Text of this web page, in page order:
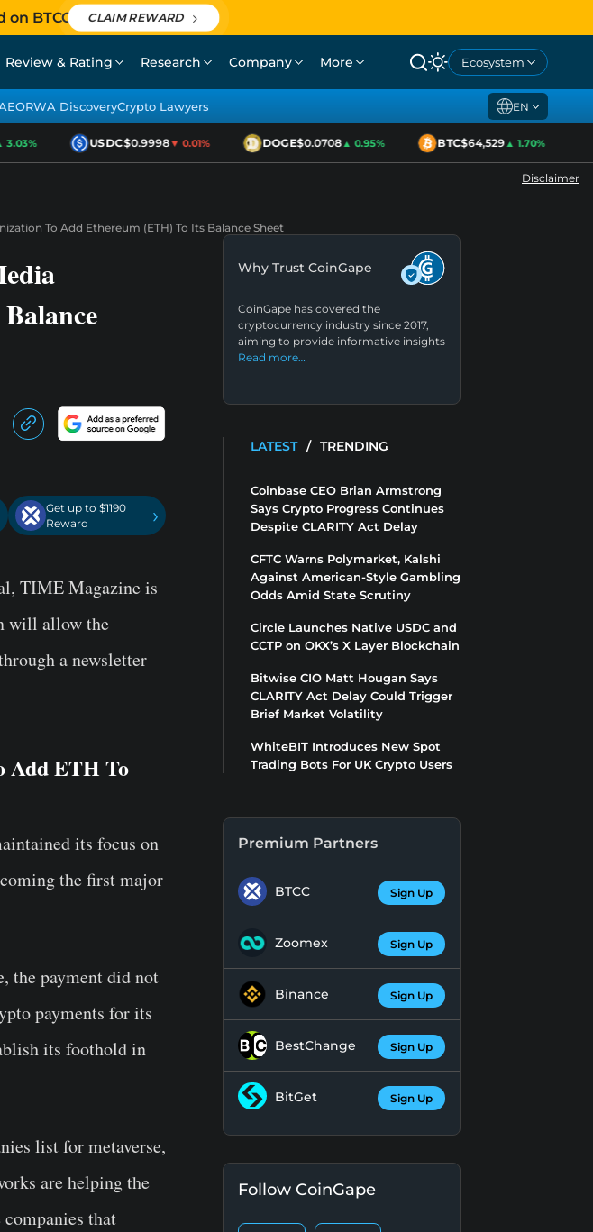
on BTCC CLAIM REWARD
Review & Rating Research Company More Ecosystem
RWA DiscoveryCrypto Lawyers EN
USDC$0.9998▼ 0.01% DOGE$0.0708▲ 0.95% BTC$64,529▲ 1.70%
Disclaimer
To Add Ethereum (ETH) To Its Balance Sheet
Get up to $1190
Reward
›
TIME Magazine is
will allow the
a newsletter
Add ETH To
its focus on
the first major
the payment did not
payments for its
its foothold in
list for metaverse,
are helping the
that
Why Trust CoinGape
CoinGape has covered the
cryptocurrency industry since 2017,
aiming to provide informative insights
Read more…
LATEST / TRENDING
Coinbase CEO Brian Armstrong
Says Crypto Progress Continues
Despite CLARITY Act Delay
CFTC Warns Polymarket, Kalshi
Against American-Style Gambling
Odds Amid State Scrutiny
Circle Launches Native USDC and
CCTP on OKX’s X Layer Blockchain
Bitwise CIO Matt Hougan Says
CLARITY Act Delay Could Trigger
Brief Market Volatility
WhiteBIT Introduces New Spot
Trading Bots For UK Crypto Users
Premium Partners
BTCC Sign Up
Zoomex Sign Up
Binance Sign Up
BestChange Sign Up
BitGet Sign Up
Follow CoinGape